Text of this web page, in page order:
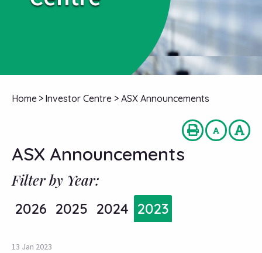
Home > Investor Centre > ASX Announcements
ASX Announcements
Filter by Year:
2026 2025 2024 2023
13 Jan 2023